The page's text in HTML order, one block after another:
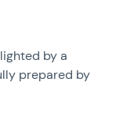
by a
prepared by